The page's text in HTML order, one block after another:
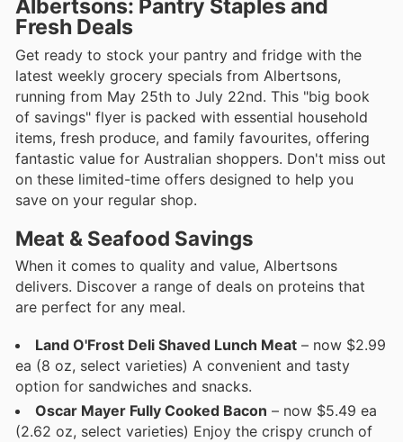
Albertsons: Pantry Staples and
Fresh Deals
Get ready to stock your pantry and fridge with the
latest weekly grocery specials from Albertsons,
running from May 25th to July 22nd. This "big book
of savings" flyer is packed with essential household
items, fresh produce, and family favourites, offering
fantastic value for Australian shoppers. Don't miss out
on these limited-time offers designed to help you
save on your regular shop.
Meat & Seafood Savings
When it comes to quality and value, Albertsons
delivers. Discover a range of deals on proteins that
are perfect for any meal.
Land O'Frost Deli Shaved Lunch Meat – now $2.99
ea (8 oz, select varieties) A convenient and tasty
option for sandwiches and snacks.
Oscar Mayer Fully Cooked Bacon – now $5.49 ea
(2.62 oz, select varieties) Enjoy the crispy crunch of